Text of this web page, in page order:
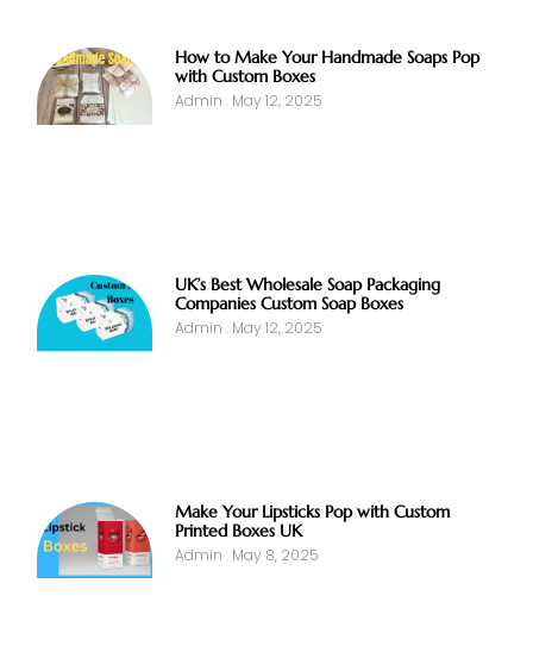
How to Make Your Handmade Soaps Pop
with Custom Boxes
Admin May 12, 2025
UK’s Best Wholesale Soap Packaging
Companies Custom Soap Boxes
Admin May 12, 2025
Make Your Lipsticks Pop with Custom
Printed Boxes UK
Admin May 8, 2025